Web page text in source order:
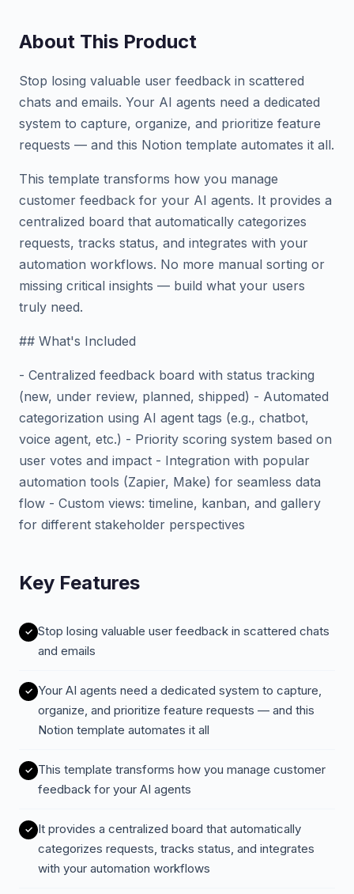
About This Product
Stop losing valuable user feedback in scattered
chats and emails. Your AI agents need a dedicated
system to capture, organize, and prioritize feature
requests — and this Notion template automates it all.
This template transforms how you manage
customer feedback for your AI agents. It provides a
centralized board that automatically categorizes
requests, tracks status, and integrates with your
automation workflows. No more manual sorting or
missing critical insights — build what your users
truly need.
## What's Included
- Centralized feedback board with status tracking
(new, under review, planned, shipped) - Automated
categorization using AI agent tags (e.g., chatbot,
voice agent, etc.) - Priority scoring system based on
user votes and impact - Integration with popular
automation tools (Zapier, Make) for seamless data
flow - Custom views: timeline, kanban, and gallery
for different stakeholder perspectives
Key Features
Stop losing valuable user feedback in scattered chats
and emails
Your AI agents need a dedicated system to capture,
organize, and prioritize feature requests — and this
Notion template automates it all
This template transforms how you manage customer
feedback for your AI agents
It provides a centralized board that automatically
categorizes requests, tracks status, and integrates
with your automation workflows